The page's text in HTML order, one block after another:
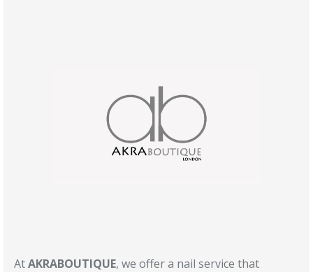
AtAKRABOUTIQUE, we offer a nail service that